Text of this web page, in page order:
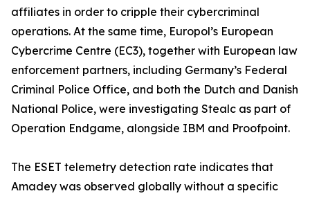
affiliates in order to cripple their cybercriminal
operations. At the same time, Europol’s European
Cybercrime Centre (EC3), together with European law
enforcement partners, including Germany’s Federal
Criminal Police Office, and both the Dutch and Danish
National Police, were investigating Stealc as part of
Operation Endgame, alongside IBM and Proofpoint.
The ESET telemetry detection rate indicates that
Amadey was observed globally without a specific